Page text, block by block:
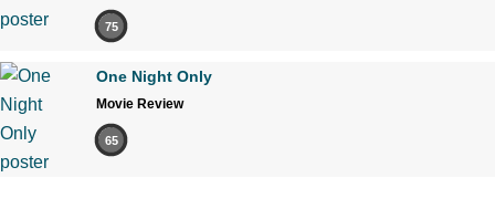
75
One Night Only
Movie Review
65